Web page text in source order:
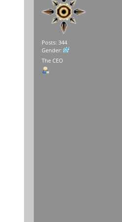
Posts: 344
Gender:
The CEO